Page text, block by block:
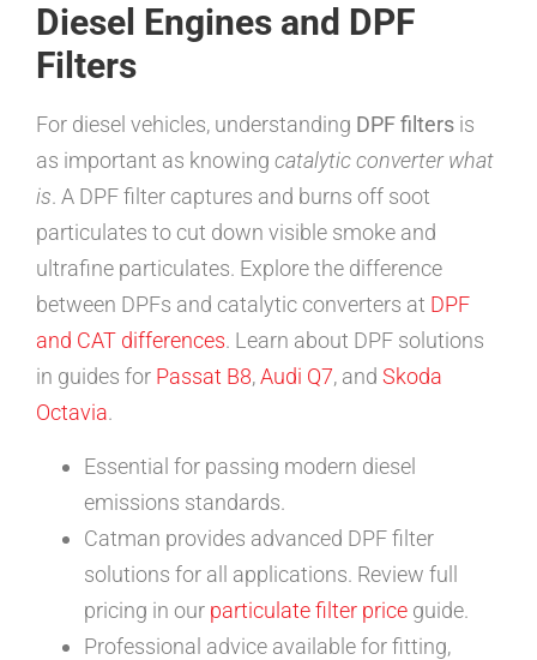
Diesel Engines and DPF
Filters
For diesel vehicles, understanding DPF filters is
as important as knowing catalytic converter what
is. A DPF filter captures and burns off soot
particulates to cut down visible smoke and
ultrafine particulates. Explore the difference
between DPFs and catalytic converters at DPF
and CAT differences. Learn about DPF solutions
in guides for Passat B8,Audi Q7, and Skoda
Octavia.
Essential for passing modern diesel
emissions standards.
Catman provides advanced DPF filter
solutions for all applications. Review full
pricing in our particulate filter price guide.
Professional advice available for fitting,